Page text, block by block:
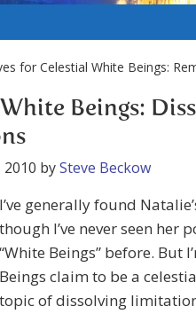
for Celestial White Beings:
Beings:
bySteve Beckow
I’ve generally found
though I’ve never seen her
“White Beings” before. But
Beings claim to be a
topic of dissolving